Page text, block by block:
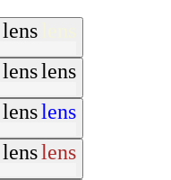
lens
lenslens
lenslens
lenslens